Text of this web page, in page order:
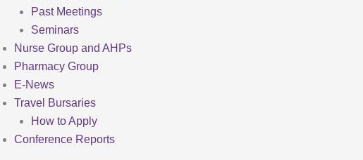
Past Meetings
Seminars
Nurse Group and AHPs
Pharmacy Group
E-News
Travel Bursaries
How to Apply
Conference Reports